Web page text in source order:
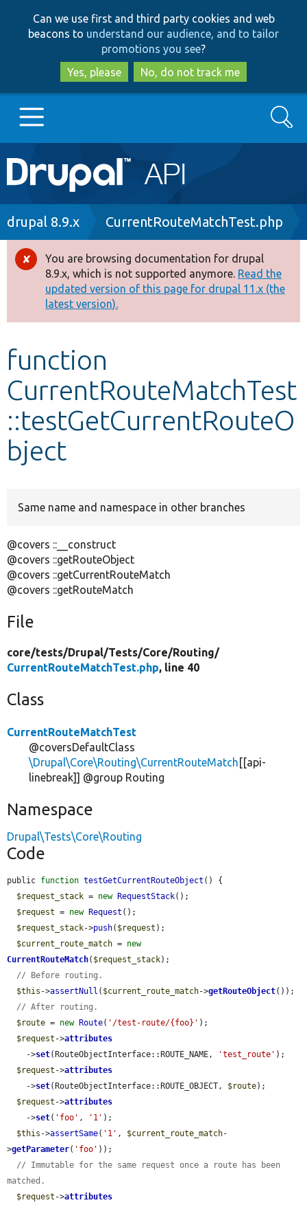
to
main
content
to
search
Can we use first and third party cookies and web
beacons to understand our audience, and to tailor
promotions you see?
Yes, please
No, do not track me
Main
navigation
Go to Drupal.org
Drupal 8+
Other projects
Develop for Drupal
Search
Breadcrumb
drupal 8.9.x CurrentRouteMatchTest.php
Error
message
You are browsing documentation for drupal
8.9.x, which is not supported anymore. Read the
updated version of this page for drupal 11.x (the
latest version).
function
CurrentRouteMatchTest
::testGetCurrentRouteO
bject
Same name and namespace in other branches
@covers ::__construct
@covers ::getRouteObject
@covers ::getCurrentRouteMatch
@covers ::getRouteMatch
File
core/tests/Drupal/Tests/Core/Routing/
CurrentRouteMatchTest.php, line 40
Class
CurrentRouteMatchTest
@coversDefaultClass
\Drupal\Core\Routing\CurrentRouteMatch [[api-
linebreak]] @group Routing
Namespace
Drupal\Tests\Core\Routing
Code
public function testGetCurrentRouteObject () {
$request_stack = new RequestStack();
$request = new Request ();
$request_stack->push( $request );
$current_route_match = new
CurrentRouteMatch( $request_stack);
// Before routing.
$this ->assertNull ( $current_route_match->getRouteObject());
// After routing.
$route = new Route( '/test-route/{foo}' );
$request ->attributes
    ->
set(RouteObjectInterface::ROUTE_NAME, 'test_route' );
$request ->attributes
    ->
set(RouteObjectInterface::ROUTE_OBJECT, $route);
$request ->attributes
    ->
set( 'foo' , '1' );
$this ->assertSame( '1' , $current_route_match-
>getParameter( 'foo' ));
// Immutable for the same request once a route has been
matched.
$request ->attributes